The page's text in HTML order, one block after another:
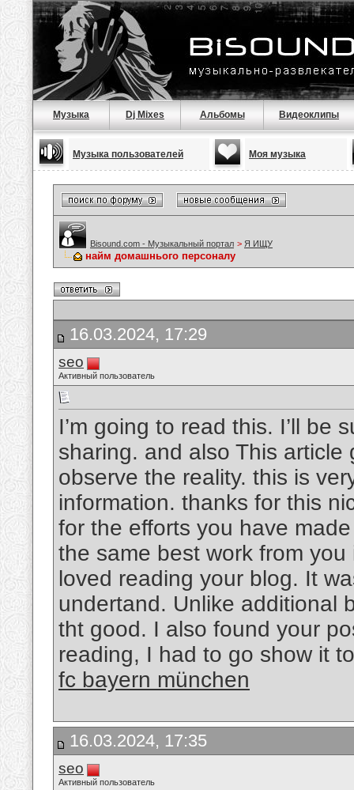
Музыка Dj Mixes Альбомы Видеоклипы
Музыка пользователей Моя музыка
Bisound.com - Музыкальный портал > Я ИЩУ
найм домашнього персоналу
16.03.2024, 17:29
seo
Активный пользователь
I’m going to read this. I’ll be
sharing. and also This
observe the reality. this is
information. thanks for this
for the efforts you have
the same best work from
loved reading your blog. It
undertand. Unlike additional
tht good. I also found your
reading, I had to go show it
fc bayern münchen
16.03.2024, 17:35
seo
Активный пользователь